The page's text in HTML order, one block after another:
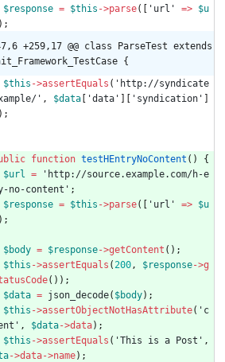
$response = $this ->parse([ 'url' => $u
+259,17 @@ class ParseTest extends
{
$this ->assertEquals ( 'http://syndicate
' , $data [ 'data' ][ 'syndication' ]
function testHEntryNoContent ()
{
$url
=
'http://source.example.com/h-e
no-content' ;
$response = $this ->parse([ 'url' => $u
$body = $response->getContent ();
$this ->assertEquals ( 200 , $response->g
());
$data = json_decode( $body);
$this ->assertObjectNotHasAttribute( 'c
, $data->data);
$this ->assertEquals ( 'This is a Post' ,
->data->name);